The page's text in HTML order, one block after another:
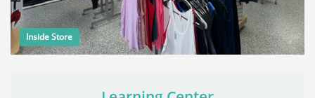
Inside Store